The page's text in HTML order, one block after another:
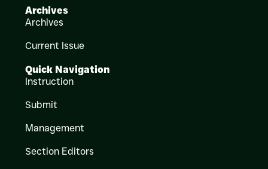
Archives
Archives
Current Issue
Quick Navigation
Instruction
Submit
Management
Section Editors